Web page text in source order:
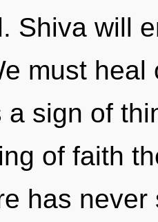
Shiva will
must
a sign of
of faith
has